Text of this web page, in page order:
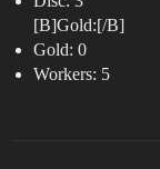
[B]Gold:[/B]
Gold: 0
Workers: 5